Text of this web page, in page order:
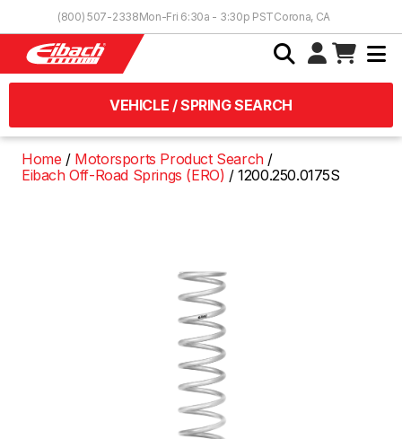
(800) 507-2338Mon-Fri 6:30a - 3:30p PSTCorona, CA
VEHICLE / SPRING SEARCH
Home
Motorsports Product Search
Eibach Off-Road Springs (ERO)
1200.250.0175S